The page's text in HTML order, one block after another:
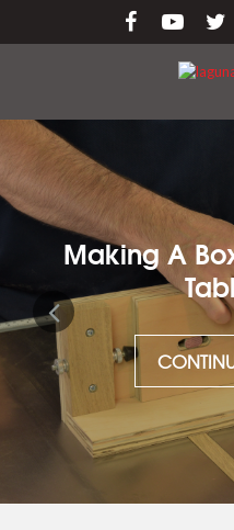
Making A